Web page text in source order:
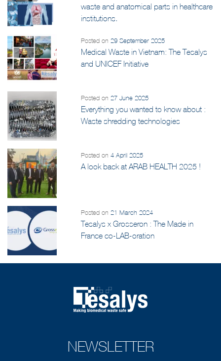
Highlighting a sensitive topic: managing
waste and anatomical parts in healthcare
Posted on29 September 2025
Medical Waste in Vietnam: The Tesalys
Posted on27 June 2025
Everything you wanted to know about :
Posted on4 April 2025
Posted on21 March 2024
Tesalys x Grosseron : The Made in